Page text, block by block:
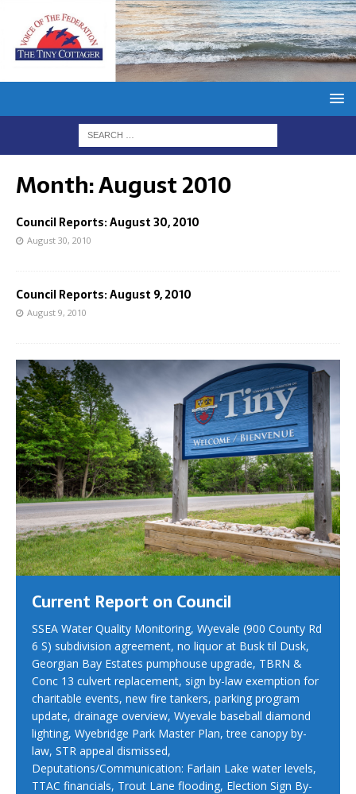
Month:August 2010
Council Reports: August 30, 2010
August 30, 2010
Council Reports: August 9, 2010
August 9, 2010
Current Report on Council
SSEA Water Quality Monitoring, Wyevale (900 County Rd
6 S) subdivision agreement, no liquor at Busk til Dusk,
Georgian Bay Estates pumphouse upgrade, TBRN &
Conc 13 culvert replacement, sign by-law exemption for
charitable events, new fire tankers, parking program
update, drainage overview, Wyevale baseball diamond
lighting, Wyebridge Park Master Plan, tree canopy by-
law, STR appeal dismissed,
Deputations/Communication: Farlain Lake water levels,
TTAC financials, Trout Lane flooding, Election Sign By-